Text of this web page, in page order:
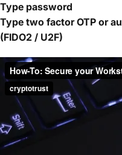
Type password
Type two factor OTP or
(FIDO2 / U2F)